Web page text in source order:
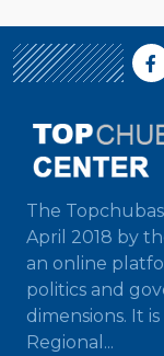
The
April 2018 by
an online
politics and
dimensions. It
Regional...